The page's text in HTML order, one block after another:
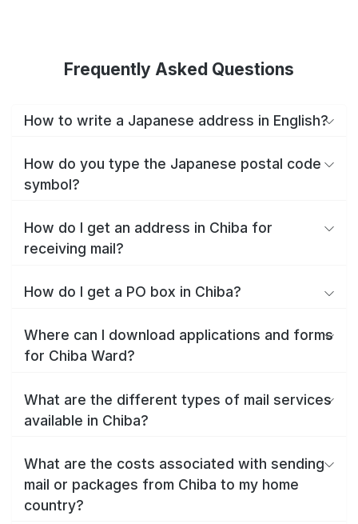
Frequently Asked Questions
How to write a Japanese address in English?
How do you type the Japanese postal code
symbol?
How do I get an address in Chiba for
receiving mail?
How do I get a PO box in Chiba?
Where can I download applications and forms
for Chiba Ward?
What are the different types of mail services
available in Chiba?
What are the costs associated with sending
mail or packages from Chiba to my home
country?